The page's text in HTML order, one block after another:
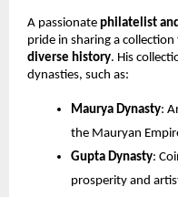
A passionate philatelist
pride in sharing a
diverse history. His
dynasties, such as:
Maurya Dynasty:
the Mauryan
Gupta Dynasty:
prosperity and